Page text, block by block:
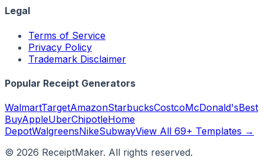
Legal
Terms of Service
Privacy Policy
Trademark Disclaimer
Popular Receipt Generators
WalmartTargetAmazonStarbucksCostcoMcDonald'sBest
BuyAppleUberChipotleHome
DepotWalgreensNikeSubwayView All 69+ Templates →
© 2026 ReceiptMaker. All rights reserved.